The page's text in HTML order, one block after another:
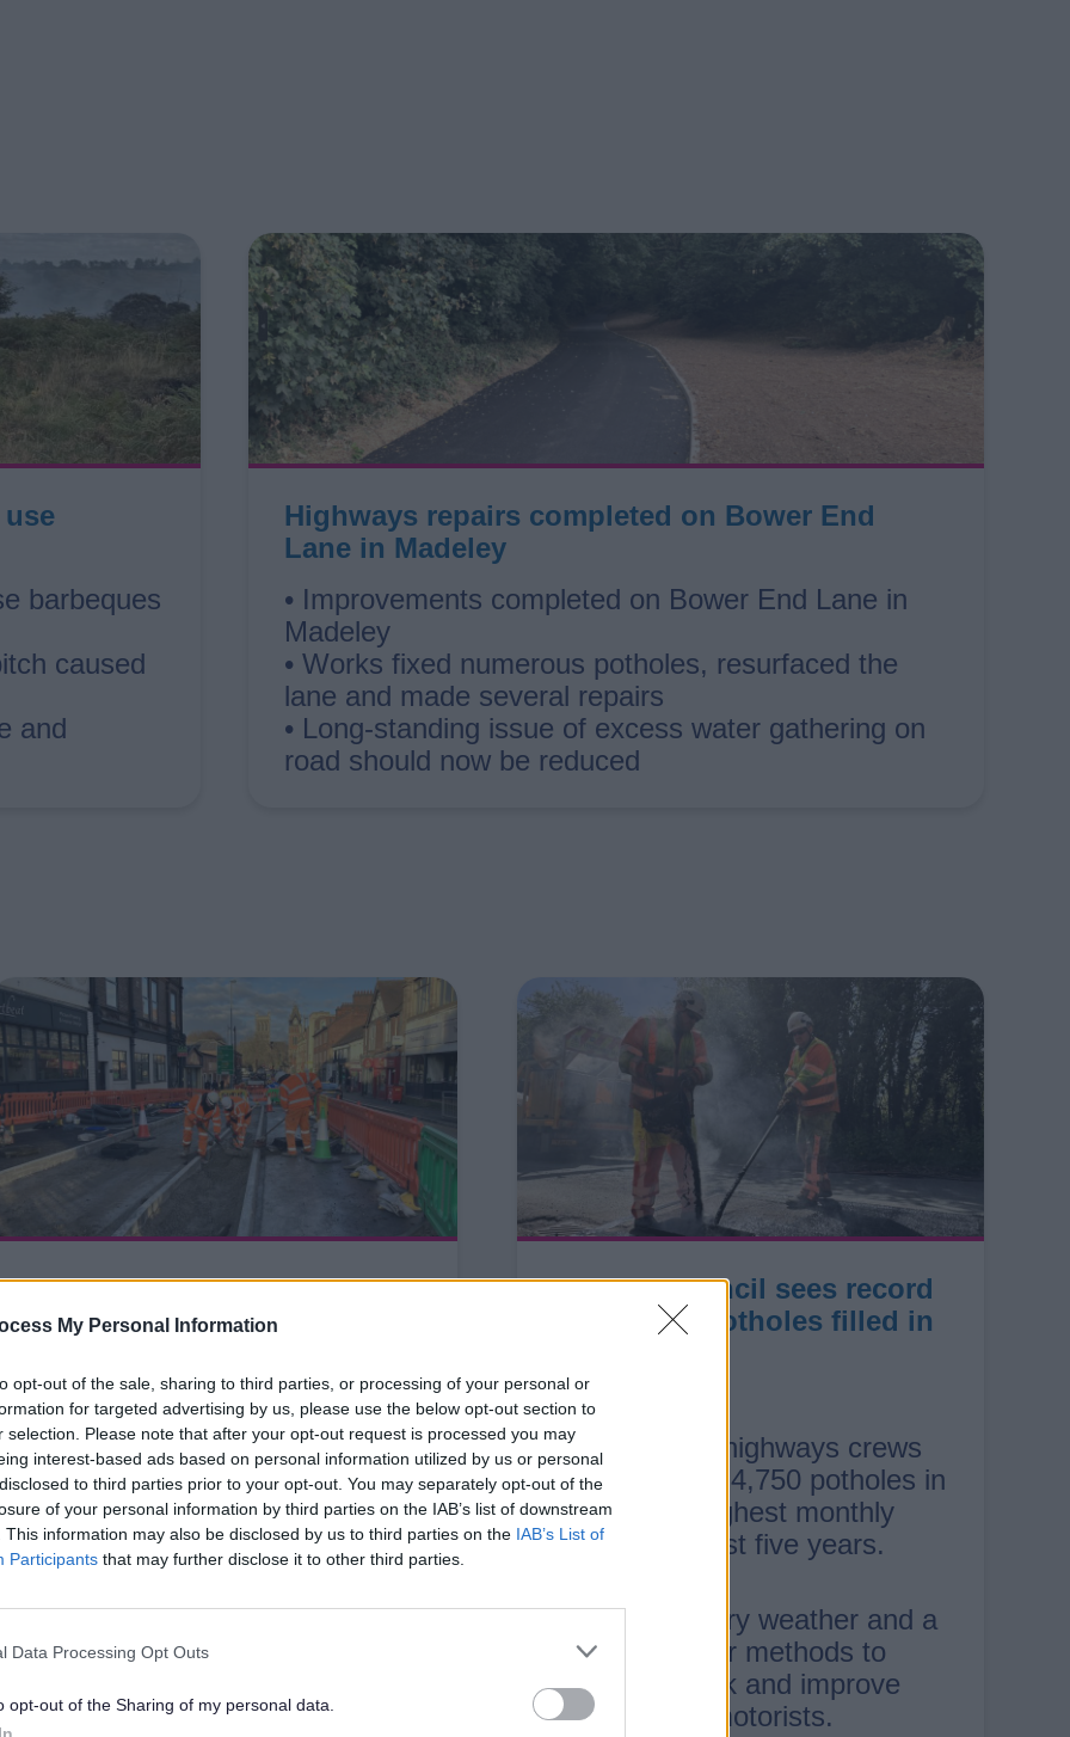
My Personal Information
opt-out of the sale, sharing to third parties, or processing of your personal or
for targeted advertising by us, please use the below opt-out section to
selection. Please note that after your opt-out request is processed you may
interest-based ads based on personal information utilized by us or personal
to third parties prior to your opt-out. You may separately opt-out of the
of your personal information by third parties on the IAB’s list of downstream
This information may also be disclosed by us to third parties on the IAB’s List of
Participants that may further disclose it to other third parties.
Data Processing Opt Outs
opt-out of the Sharing of my personal data.
barbeques
caused
and
Highways repairs completed on Bower End
Lane in Madeley
• Improvements completed on Bower End Lane in
Madeley
• Works fixed numerous potholes, resurfaced the
lane and made several repairs
• Long-standing issue of excess water gathering on
road should now be reduced
Investigation works to help
plan future improvements
Investigation work starts this
week on the A519 Newcastle
Road between Cotes Heath
and Mill Meece to help plan
future repairs and
improvements.
drainage and utilities over
County Council sees record
number of potholes filled in
Staffordshire highways crews
filled a record 4,750 potholes in
July — the highest monthly
total in the past five years.
Crews used dry weather and a
range of repair methods to
speed up work and improve
journeys for motorists.